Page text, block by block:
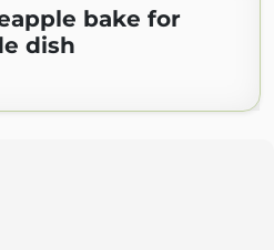
bake for
dish